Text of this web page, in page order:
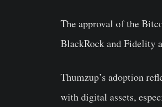
The approval of the
BlackRock and Fidelity
Thumzup’s adoption
with digital assets,